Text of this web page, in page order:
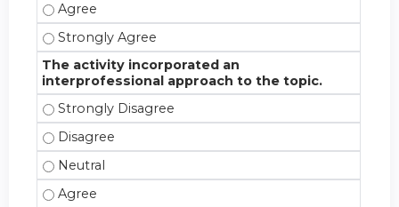
The activity promoted reflection on my views
The activity promoted reflection on my views
The activity incorporated an
interprofessional approach to the topic.
The activity incorporated an interprofessional
The activity incorporated an interprofessional
The activity incorporated an interprofessional
The activity incorporated an interprofessional